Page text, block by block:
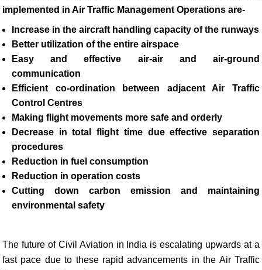
implemented in Air Traffic Management Operations are-
Increase in the aircraft handling capacity of the runways
Better utilization of the entire airspace
Easy and effective air-air and air-ground
communication
Efficient co-ordination between adjacent Air Traffic
Control Centres
Making flight movements more safe and orderly
Decrease in total flight time due effective separation
procedures
Reduction in fuel consumption
Reduction in operation costs
Cutting down carbon emission and maintaining
environmental safety
The future of Civil Aviation in India is escalating upwards at a
fast pace due to these rapid advancements in the Air Traffic